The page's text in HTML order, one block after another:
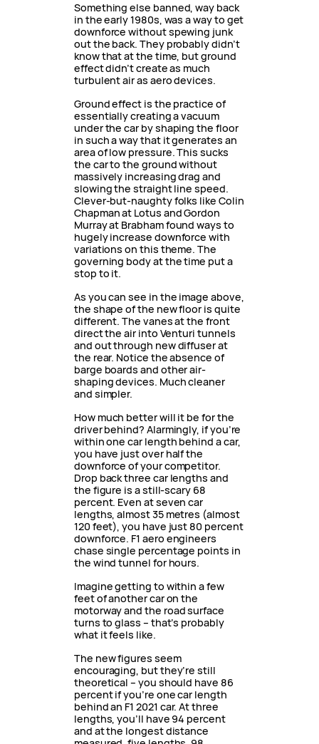
Something else banned, way back
in the early 1980s, was a way to get
downforce without spewing junk
out the back. They probably didn’t
know that at the time, but ground
effect didn’t create as much
turbulent air as aero devices.
Ground effect is the practice of
essentially creating a vacuum
under the car by shaping the floor
in such a way that it generates an
area of low pressure. This sucks
the car to the ground without
massively increasing drag and
slowing the straight line speed.
Clever-but-naughty folks like Colin
Chapman at Lotus and Gordon
Murray at Brabham found ways to
hugely increase downforce with
variations on this theme. The
governing body at the time put a
stop to it.
As you can see in the image above,
the shape of the new floor is quite
different. The vanes at the front
direct the air into Venturi tunnels
and out through new diffuser at
the rear. Notice the absence of
barge boards and other air-
shaping devices. Much cleaner
and simpler.
How much better will it be for the
driver behind? Alarmingly, if you’re
within one car length behind a car,
you have just over half the
downforce of your competitor.
Drop back three car lengths and
the figure is a still-scary 68
percent. Even at seven car
lengths, almost 35 metres (almost
120 feet), you have just 80 percent
downforce. F1 aero engineers
chase single percentage points in
the wind tunnel for hours.
Imagine getting to within a few
feet of another car on the
motorway and the road surface
turns to glass – that’s probably
what it feels like.
The new figures seem
encouraging, but they’re still
theoretical – you should have 86
percent if you’re one car length
behind an F1 2021 car. At three
lengths, you’ll have 94 percent
and at the longest distance